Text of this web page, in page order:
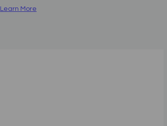
Learn More